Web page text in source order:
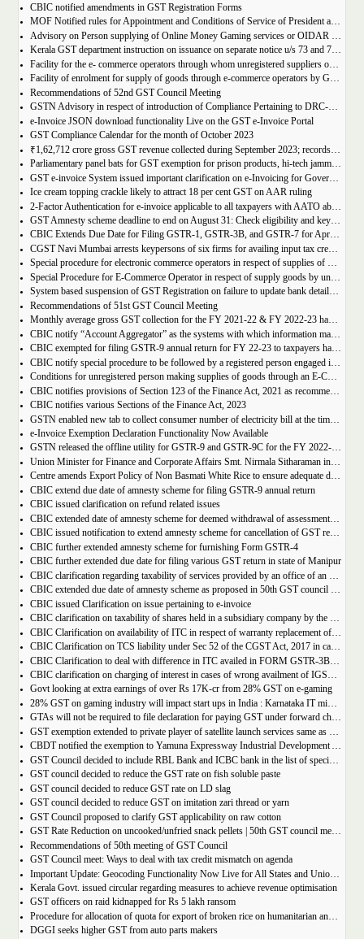
CBIC notified amendments in GST Registration Forms
MOF Notified rules for Appointment and Conditions of Service of President and Members of GST Tribunal
Advisory on Person supplying of Online Money Gaming services or OIDAR or Both– Form GST REG-10 and Form GSTR-5A
Kerala GST department instruction on issuance on separate notice u/s 73 and 74 of KGST Act
Facility for the e- commerce operators through whom unregistered suppliers of goods can supply goods
Facility of enrolment for supply of goods through e-commerce operators by GST un-registered suppliers
Recommendations of 52nd GST Council Meeting
GSTN Advisory in respect of introduction of Compliance Pertaining to DRC-01C
e-Invoice JSON download functionality Live on the GST e-Invoice Portal
GST Compliance Calendar for the month of October 2023
₹1,62,712 crore gross GST revenue collected during September 2023; records 10% Year-on-Year growth
Parliamentary panel bats for GST exemption for prison products, hi-tech jammers in jails
GST e-invoice System issued important clarification on e-Invoicing for Government Supplies
Ice cream topping crackle likely to attract 18 per cent GST on AAR ruling
2-Factor Authentication for e-invoice applicable to all taxpayers with AATO above Rs 20 Cr
GST Amnesty scheme deadline to end on August 31: Check eligibility and key benefits
CBIC Extends Due Date for Filing GSTR-1, GSTR-3B, and GSTR-7 for April-July 2023 in the State of Manipur
CGST Navi Mumbai arrests keypersons of six firms for availing input tax credit of Rs 5 crores using bogus invoices
Special procedure for electronic commerce operators in respect of supplies of goods through them by composition taxpayers
Special Procedure for E-Commerce Operator in respect of supply goods by unregistered persons
System based suspension of GST Registration on failure to update bank details | Second Amendment , 2023 to the CGST Rules, 2017
Recommendations of 51st GST Council Meeting
Monthly average gross GST collection for the FY 2021-22 & FY 2022-23 have shown 30% and 22% year-on-year growth respectively
CBIC notify “Account Aggregator” as the systems with which information may be shared by the common portal
CBIC exempted for filing GSTR-9 annual return for FY 22-23 to taxpayers having AATO upto 2 Cr
CBIC notify special procedure to be followed by a registered person engaged in manufacturing of certain goods
Conditions for unregistered person making supplies of goods through an E-Commerce Operator
CBIC notifies provisions of Section 123 of the Finance Act, 2021 as recommended in 50th council meeting
CBIC notifies various Sections of the Finance Act, 2023
GSTN enabled new tab to collect consumer number of electricity bill at the time of GST Registration
e-Invoice Exemption Declaration Functionality Now Available
GSTN released the offline utility for GSTR-9 and GSTR-9C for the FY 2022-2023
Union Minister for Finance and Corporate Affairs Smt. Nirmala Sitharaman inaugurates GST Bhawan at Agartala
Centre amends Export Policy of Non Basmati White Rice to ensure adequate domestic availability at reasonable prices
CBIC extend due date of amnesty scheme for filing GSTR-9 annual return
CBIC issued clarification on refund related issues
CBIC extended date of amnesty scheme for deemed withdrawal of assessment orders issued under Section 62
CBIC issued notification to extend amnesty scheme for cancellation of GST revocation
CBIC further extended amnesty scheme for furnishing Form GSTR-4
CBIC further extended due date for filing various GST return in state of Manipur
CBIC clarification regarding taxability of services provided by an office of an organisation in one State to the office of that organisation in another State
CBIC extended due date of amnesty scheme as proposed in 50th GST council meeting | Download Notification
CBIC issued Clarification on issue pertaining to e-invoice
CBIC clarification on taxability of shares held in a subsidiary company by the holding company
CBIC Clarification on availability of ITC in respect of warranty replacement of parts and repair services during warranty period
CBIC Clarification on TCS liability under Sec 52 of the CGST Act, 2017 in case of multiple E-commerce Operators in one transaction
CBIC Clarification to deal with difference in ITC availed in FORM GSTR-3B as compared to that detailed in FORM GSTR-2A
CBIC clarification on charging of interest in cases of wrong availment of IGST credit and reversal thereof
Govt looking at extra earnings of over Rs 17K-cr from 28% GST on e-gaming
28% GST on gaming industry will impact start ups in India : Karnataka IT minister Priyank Kharge
GTAs will not be required to file declaration for paying GST under forward charge every year
GST exemption extended to private player of satellite launch services same as available for ISRO, ACL and NSIL
CBDT notified the exemption to Yamuna Expressway Industrial Development Authority for u/s 10(46) of the IT Act
GST Council decided to include RBL Bank and ICBC bank in the list of specified banks to import gold, silver or platinum
GST council decided to reduce the GST rate on fish soluble paste
GST council decided to reduce GST rate on LD slag
GST council decided to reduce GST on imitation zari thread or yarn
GST Council proposed to clarify GST applicability on raw cotton
GST Rate Reduction on uncooked/unfried snack pellets | 50th GST council meeting
Recommendations of 50th meeting of GST Council
GST Council meet: Ways to deal with tax credit mismatch on agenda
Important Update: Geocoding Functionality Now Live for All States and Union Territories
Kerala Govt. issued circular regarding measures to achieve revenue optimisation
GST officers on raid kidnapped for Rs 5 lakh ransom
Procedure for allocation of quota for export of broken rice on humanitarian and food security grounds, based on requests received from Governments of other Countries
DGGI seeks higher GST from auto parts makers